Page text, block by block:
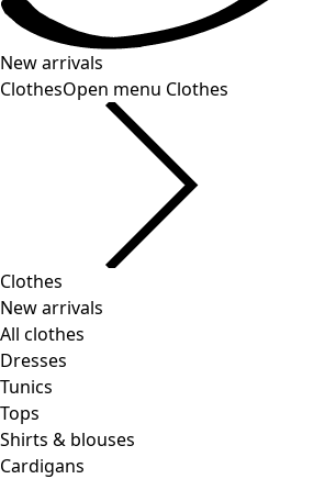
New arrivals
ClothesOpen menu Clothes
Clothes
New arrivals
All clothes
Dresses
Tunics
Tops
Shirts & blouses
Cardigans